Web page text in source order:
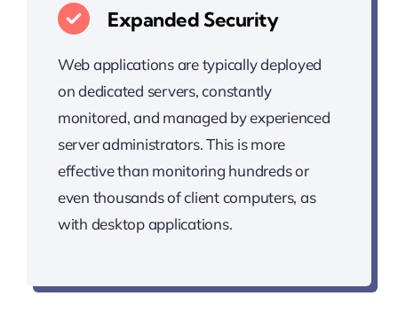
Expanded Security
Web applications are typically deployed
on dedicated servers, constantly
monitored, and managed by experienced
server administrators. This is more
effective than monitoring hundreds or
even thousands of client computers, as
with desktop applications.